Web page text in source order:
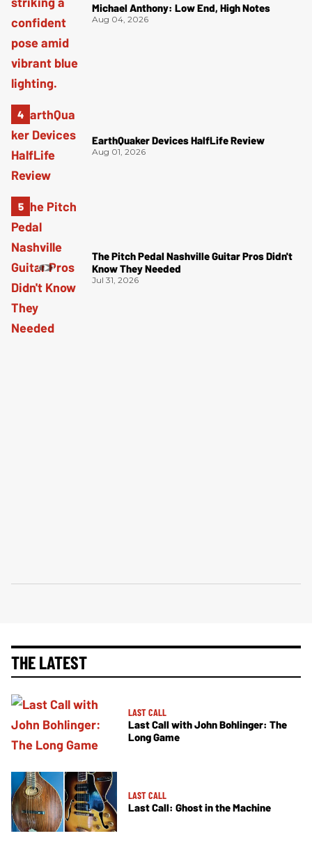
Michael Anthony: Low End, High Notes
Aug 04, 2026
EarthQuaker Devices HalfLife Review
Aug 01, 2026
The Pitch Pedal Nashville Guitar Pros Didn't
Know They Needed
Jul 31, 2026
THE LATEST
LAST CALL
Last Call with John Bohlinger: The
Long Game
LAST CALL
Last Call: Ghost in the Machine